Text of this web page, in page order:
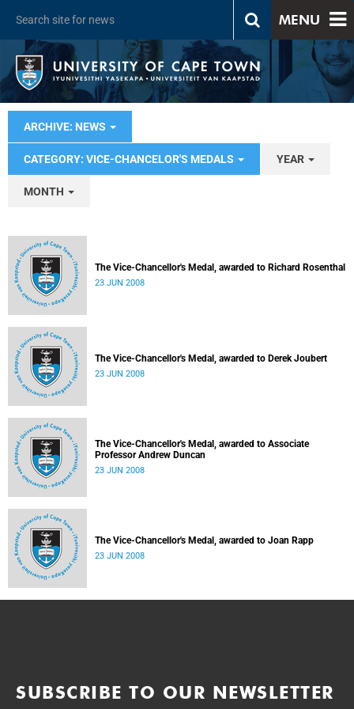
MENU
ARCHIVE: NEWS
CATEGORY: VICE-CHANCELOR'S MEDALS YEAR
MONTH
The Vice-Chancellor's Medal, awarded to Richard Rosenthal
23 JUN 2008
The Vice-Chancellor's Medal, awarded to Derek Joubert
23 JUN 2008
The Vice-Chancellor's Medal, awarded to Associate
Professor Andrew Duncan
23 JUN 2008
The Vice-Chancellor's Medal, awarded to Joan Rapp
23 JUN 2008
SUBSCRIBE TO OUR NEWSLETTER